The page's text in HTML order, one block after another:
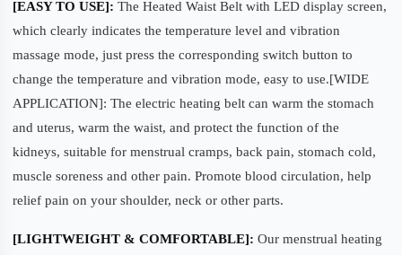
[EASY TO USE]: The Heated Waist Belt with LED display screen,
which clearly indicates the temperature level and vibration
massage mode, just press the corresponding switch button to
change the temperature and vibration mode, easy to use.[WIDE
APPLICATION]: The electric heating belt can warm the stomach
and uterus, warm the waist, and protect the function of the
kidneys, suitable for menstrual cramps, back pain, stomach cold,
muscle soreness and other pain. Promote blood circulation, help
relief pain on your shoulder, neck or other parts.
[LIGHTWEIGHT & COMFORTABLE]: Our menstrual heating